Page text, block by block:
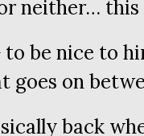
neither…
to be nice to
goes on
back